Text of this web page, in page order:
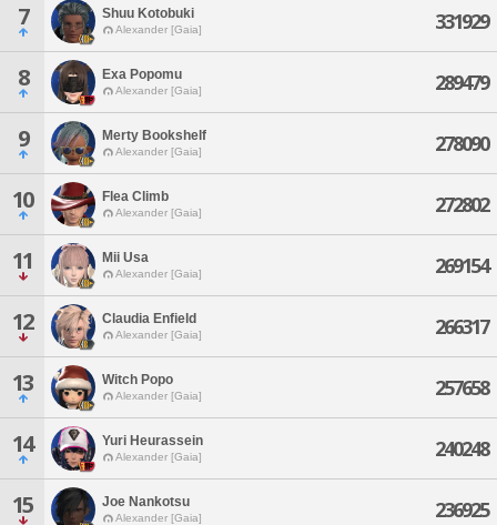
7 Shuu Kotobuki
Alexander [Gaia] 331929
8 Exa Popomu
Alexander [Gaia] 289479
9 Merty Bookshelf
Alexander [Gaia] 278090
10 Flea Climb
Alexander [Gaia] 272802
11 Mii Usa
Alexander [Gaia] 269154
12 Claudia Enfield
Alexander [Gaia] 266317
13 Witch Popo
Alexander [Gaia] 257658
14 Yuri Heurassein
Alexander [Gaia] 240248
15 Joe Nankotsu
Alexander [Gaia] 236925